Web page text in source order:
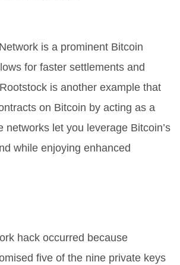
is a prominent Bitcoin
for faster settlements and
is another example that
on Bitcoin by acting as a
networks let you leverage Bitcoin’s
while enjoying enhanced
hack occurred because
five of the nine private keys